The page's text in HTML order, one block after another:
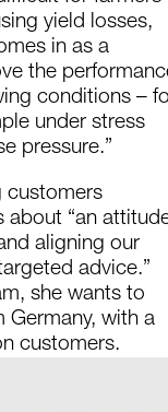
yield losses,
in as a
the
conditions –
under stress
pressure.”
customers
about “an
aligning our
advice.”
she wants to
Germany, with a
customers.